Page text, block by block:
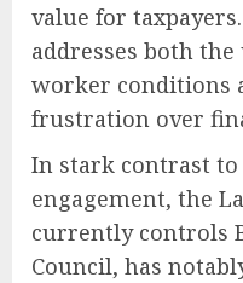
value for
addresses both
worker conditions
frustration over
In stark contrast to
engagement, the
currently controls
Council, has